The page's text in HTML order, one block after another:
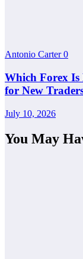
Antonio Carter0
Which Forex Is
for New
July 10, 2026
You May